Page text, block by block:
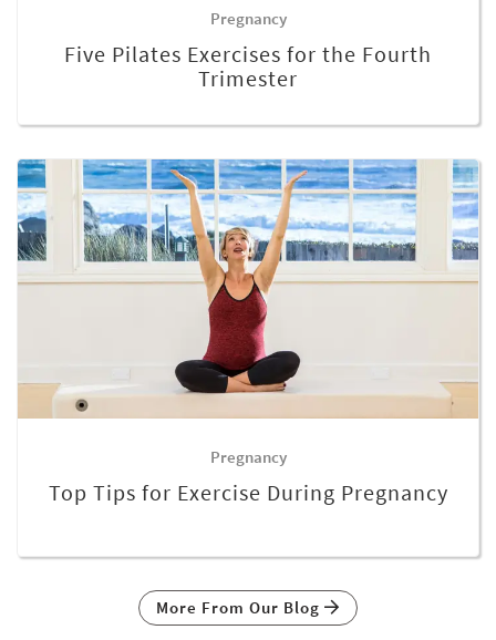
Pregnancy
Five Pilates Exercises for the Fourth
Trimester
Pregnancy
Top Tips for Exercise During Pregnancy
More From Our Blog